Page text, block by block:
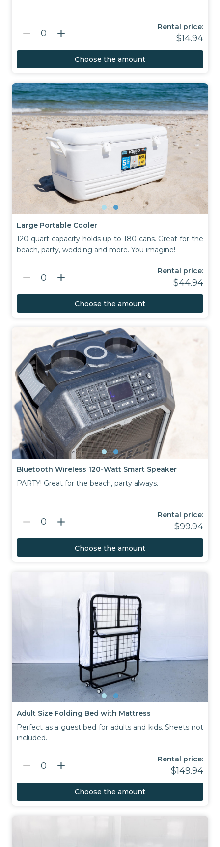
remove 0 add
Rental price:
$14.94
Choose the amount
Large Portable Cooler
120-quart capacity holds up to 180 cans. Great for the
beach, party, wedding and more. You imagine!
remove 0 add
Rental price:
$44.94
Choose the amount
Bluetooth Wireless 120-Watt Smart Speaker
PARTY! Great for the beach, party always.
remove 0 add
Rental price:
$99.94
Choose the amount
Adult Size Folding Bed with Mattress
Perfect as a guest bed for adults and kids. Sheets not
included.
remove 0 add
Rental price:
$149.94
Choose the amount